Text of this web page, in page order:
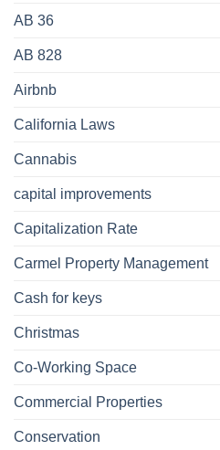
AB 36
AB 828
Airbnb
California Laws
Cannabis
capital improvements
Capitalization Rate
Carmel Property Management
Cash for keys
Christmas
Co-Working Space
Commercial Properties
Conservation